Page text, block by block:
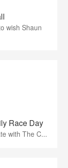
wish Shaun
Race Day
with The C...